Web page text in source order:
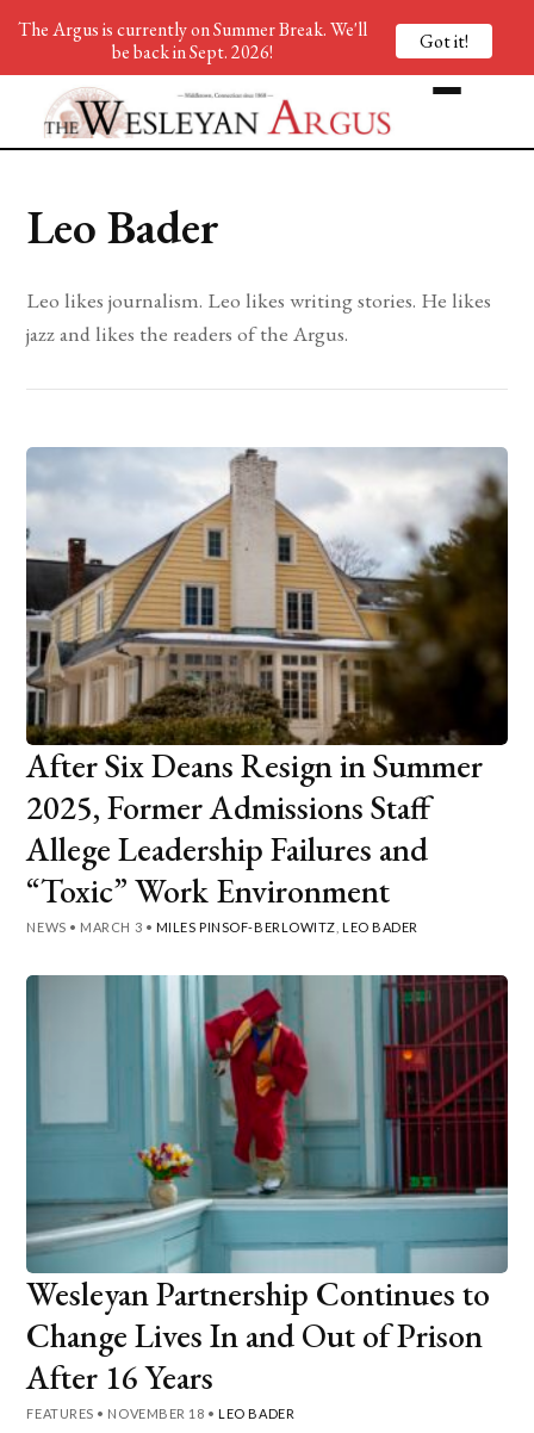
Leo Bader
Leo likes journalism. Leo likes writing stories. He likes
jazz and likes the readers of the Argus.
After Six Deans Resign in Summer
2025, Former Admissions Staff
Allege Leadership Failures and
“Toxic” Work Environment
NEWS • MARCH 3 • MILES PINSOF-BERLOWITZ LEO BADER
Wesleyan Partnership Continues to
Change Lives In and Out of Prison
After 16 Years
FEATURES • NOVEMBER 18 • LEO BADER
The Argus is currently on Summer Break. We'll
be back in Sept. 2026!
Got it!